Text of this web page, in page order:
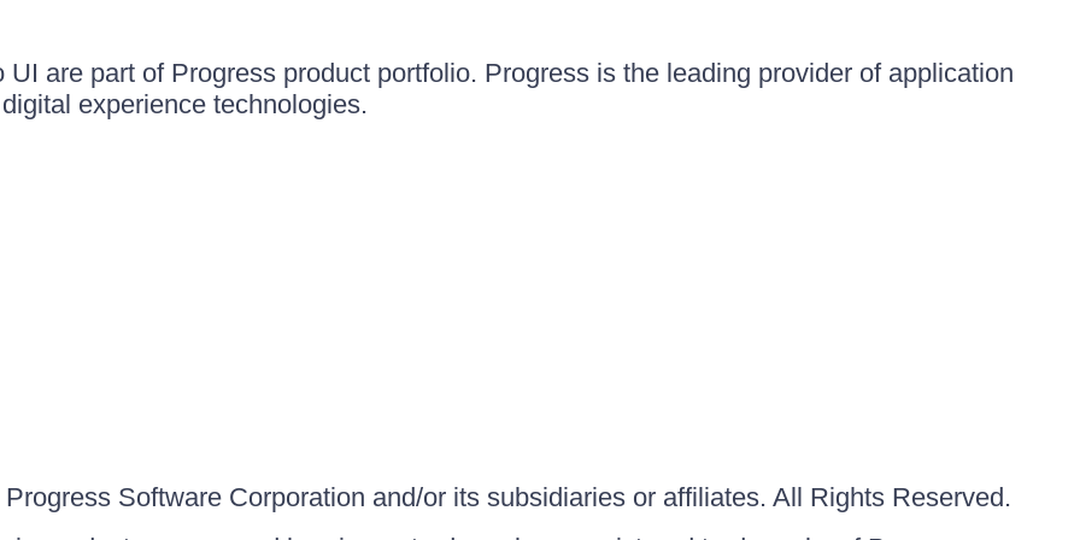
UI are part of Progress product portfolio. Progress is the leading provider of application
experience technologies.
Software Corporation and/or its subsidiaries or affiliates. All Rights Reserved.